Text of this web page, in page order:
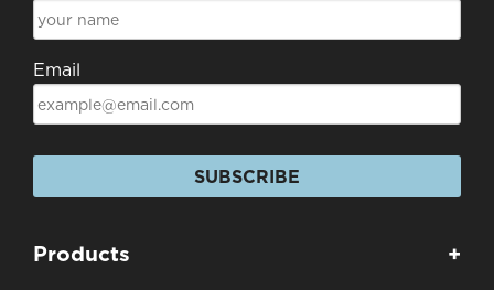
Email
SUBSCRIBE
Products +